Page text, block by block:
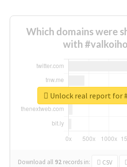
Which domains were
with
Download all 92 records in: CSV
Unlock real report for